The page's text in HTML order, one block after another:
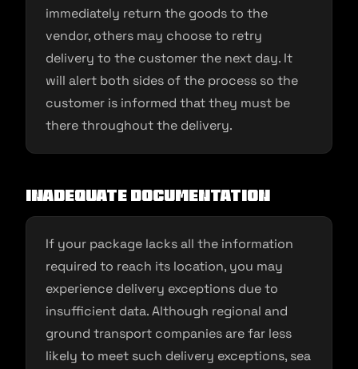
immediately return the goods to the
vendor, others may choose to retry
delivery to the customer the next day. It
will alert both sides of the process so the
customer is informed that they must be
there throughout the delivery.
Inadequate documentation
If your package lacks all the information
required to reach its location, you may
experience delivery exceptions due to
insufficient data. Although regional and
ground transport companies are far less
likely to meet such delivery exceptions, sea